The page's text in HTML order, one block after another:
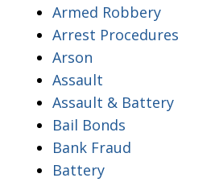
Armed Robbery
Arrest Procedures
Arson
Assault
Assault & Battery
Bail Bonds
Bank Fraud
Battery